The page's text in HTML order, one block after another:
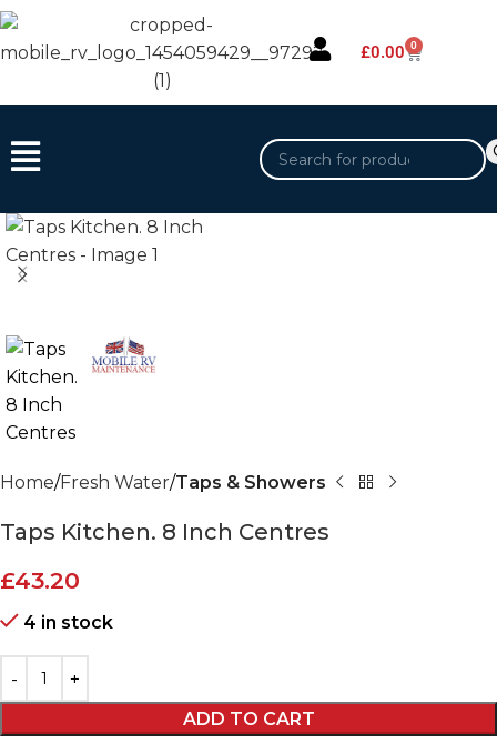
£0.00 0
Home Fresh Water Taps & Showers
Taps Kitchen. 8 Inch Centres
£43.20
4 in stock
ADD TO CART